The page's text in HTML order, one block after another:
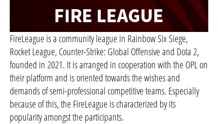
FireLeague is a community league in Rainbow Six Siege,
Rocket League, Counter-Strike: Global Offensive and Dota 2,
founded in 2021. It is arranged in cooperation with the OPL on
their platform and is oriented towards the wishes and
demands of semi-professional competitive teams. Especially
because of this, the FireLeague is characterized by its
popularity amongst the participants.